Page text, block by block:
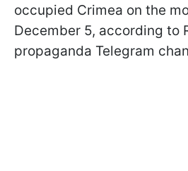
occupied Crimea on the
December 5, according to
propaganda Telegram